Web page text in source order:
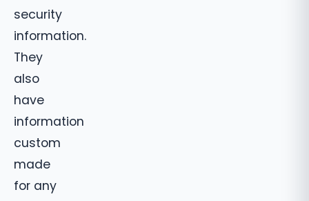
security
information.
They
also
have
information
custom
made
for any